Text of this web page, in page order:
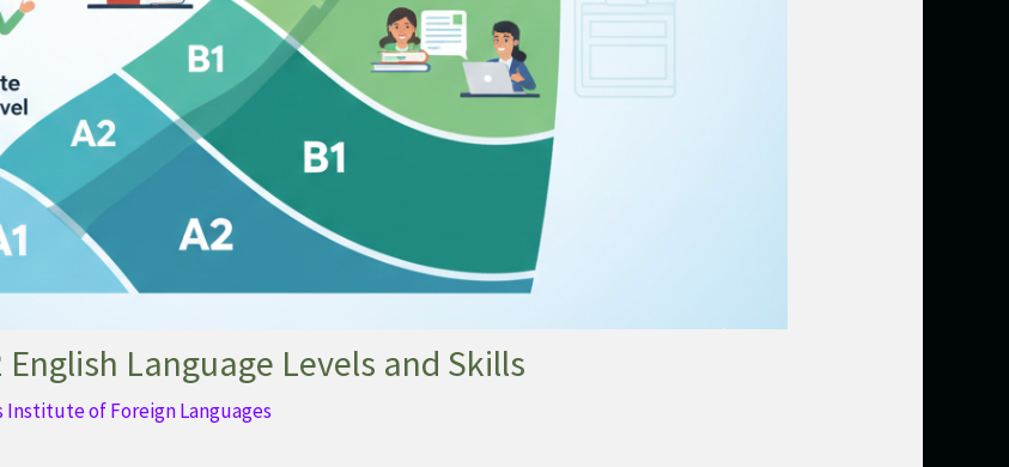
Language Levels and Skills
Institute of Foreign Languages